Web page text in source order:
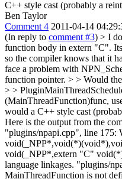
C++ style cast (probably a
Ben Taylor
Comment 4 2011-04-14
(In reply to comment #3) > I
function body in extern "C".
so the compiler knows that it
face a problem with
function pointer. > > Would
> >
(MainThreadFunction)func,
would a C++ style cast
Here is the output from the
"plugins/npapi.cpp", line 175:
void(_NPP*,extern "C"
language linkages. "plugins/
MainThreadFunction is not